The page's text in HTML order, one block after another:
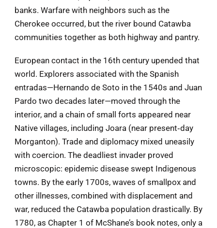
banks. Warfare with neighbors such as the
Cherokee occurred, but the river bound Catawba
communities together as both highway and pantry.
European contact in the 16th century upended that
world. Explorers associated with the Spanish
entradas—Hernando de Soto in the 1540s and Juan
Pardo two decades later—moved through the
interior, and a chain of small forts appeared near
Native villages, including Joara (near present‑day
Morganton). Trade and diplomacy mixed uneasily
with coercion. The deadliest invader proved
microscopic: epidemic disease swept Indigenous
towns. By the early 1700s, waves of smallpox and
other illnesses, combined with displacement and
war, reduced the Catawba population drastically. By
1780, as Chapter 1 of McShane’s book notes, only a